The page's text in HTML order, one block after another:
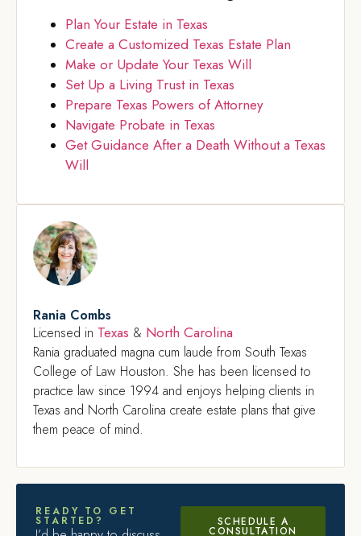
Plan Your Estate in Texas
Create a Customized Texas Estate Plan
Make or Update Your Texas Will
Set Up a Living Trust in Texas
Prepare Texas Powers of Attorney
Navigate Probate in Texas
Get Guidance After a Death Without a Texas
Will
Rania Combs
Licensed in Texas & North Carolina
Rania graduated magna cum laude from South Texas
College of Law Houston. She has been licensed to
practice law since 1994 and enjoys helping clients in
Texas and North Carolina create estate plans that give
them peace of mind.
READY TO GET
STARTED? SCHEDULE A
CONSULTATION